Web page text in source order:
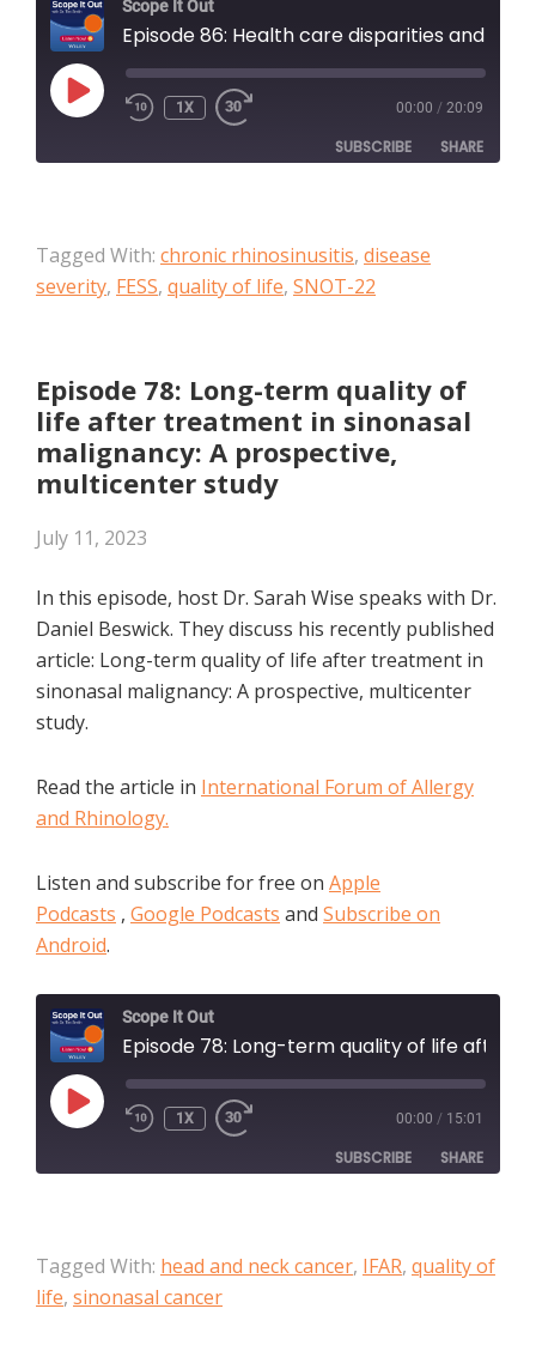
Scope It Out
PLAY
EPISODE
1X 00:00 / 20:09
SUBSCRIBE SHARE
RSS FEED
LINK
Tagged With: chronic rhinosinusitis, disease
severity, FESS, quality of life, SNOT-22
Episode 78: Long-term quality of
life after treatment in sinonasal
malignancy: A prospective,
multicenter study
July 11, 2023
In this episode, host Dr. Sarah Wise speaks with Dr.
Daniel Beswick. They discuss his recently published
article: Long-term quality of life after treatment in
sinonasal malignancy: A prospective, multicenter
study.
Read the article in International Forum of Allergy
and Rhinology.
Listen and subscribe for free on Apple
Podcasts , Google Podcasts and Subscribe on
Android.
Scope It Out
PLAY
EPISODE
1X 00:00 / 15:01
SUBSCRIBE SHARE
RSS FEED
LINK
Tagged With: head and neck cancer, IFAR, quality of
life, sinonasal cancer